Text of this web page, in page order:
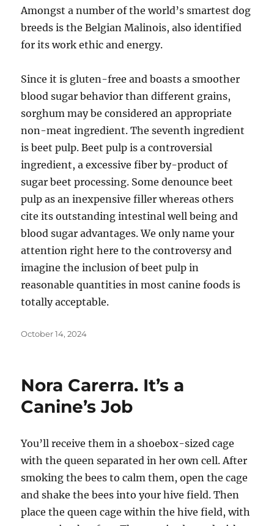
Amongst a number of the world’s smartest dog
breeds is the Belgian Malinois, also identified
for its work ethic and energy.
Since it is gluten-free and boasts a smoother
blood sugar behavior than different grains,
sorghum may be considered an appropriate
non-meat ingredient. The seventh ingredient
is beet pulp. Beet pulp is a controversial
ingredient, a excessive fiber by-product of
sugar beet processing. Some denounce beet
pulp as an inexpensive filler whereas others
cite its outstanding intestinal well being and
blood sugar advantages. We only name your
attention right here to the controversy and
imagine the inclusion of beet pulp in
reasonable quantities in most canine foods is
totally acceptable.
Posted
October 14, 2024
Nora Carerra. It’s a
Canine’s Job
You’ll receive them in a shoebox-sized cage
with the queen separated in her own cell. After
smoking the bees to calm them, open the cage
and shake the bees into your hive field. Then
place the queen cage within the hive field, with